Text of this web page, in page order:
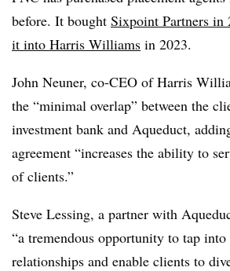
before. It bought Sixpoint Partners in
it into Harris Williams in 2023.
John Neuner, co-CEO of Harris
the “minimal overlap” between the
investment bank and Aqueduct,
agreement “increases the ability to
of clients.”
Steve Lessing, a partner with
“a tremendous opportunity to tap
relationships and enable clients to